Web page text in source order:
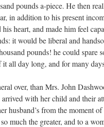
pounds a-piece. He then
in addition to his present
heart, and made him feel
it would be liberal and
pounds! he could spare
all day long, and for many
over, than Mrs. John
with her child and their
husband’s from the moment of
much the greater, and to a